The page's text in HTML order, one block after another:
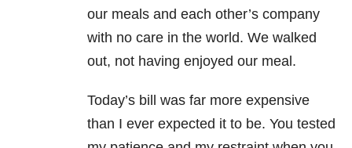
our meals and each other’s company
with no care in the world. We walked
out, not having enjoyed our meal.
Today’s bill was far more expensive
than I ever expected it to be. You tested